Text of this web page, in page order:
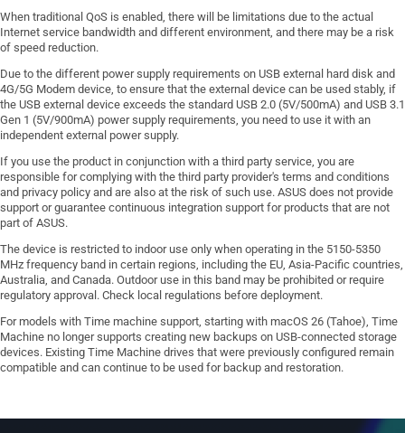
When traditional QoS is enabled, there will be limitations due to the actual
Internet service bandwidth and different environment, and there may be a risk
of speed reduction.
Due to the different power supply requirements on USB external hard disk and
4G/5G Modem device, to ensure that the external device can be used stably, if
the USB external device exceeds the standard USB 2.0 (5V/500mA) and USB 3.1
Gen 1 (5V/900mA) power supply requirements, you need to use it with an
independent external power supply.
If you use the product in conjunction with a third party service, you are
responsible for complying with the third party provider's terms and conditions
and privacy policy and are also at the risk of such use. ASUS does not provide
support or guarantee continuous integration support for products that are not
part of ASUS.
The device is restricted to indoor use only when operating in the 5150-5350
MHz frequency band in certain regions, including the EU, Asia-Pacific countries,
Australia, and Canada. Outdoor use in this band may be prohibited or require
regulatory approval. Check local regulations before deployment.
For models with Time machine support, starting with macOS 26 (Tahoe), Time
Machine no longer supports creating new backups on USB-connected storage
devices. Existing Time Machine drives that were previously configured remain
compatible and can continue to be used for backup and restoration.